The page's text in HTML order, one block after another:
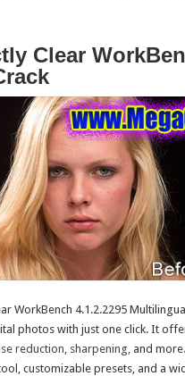
Clear
WorkBench 4.1.2.2295
photos with just one click. It
reduction, sharpening, and
customizable presets, and a